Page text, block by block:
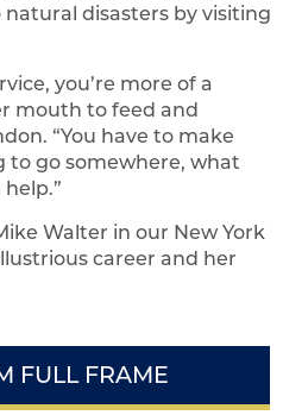
disasters by visiting
you’re more of a
mouth to feed and
“You have to make
to go somewhere, what
Walter in our New York
career and her
FULL FRAME